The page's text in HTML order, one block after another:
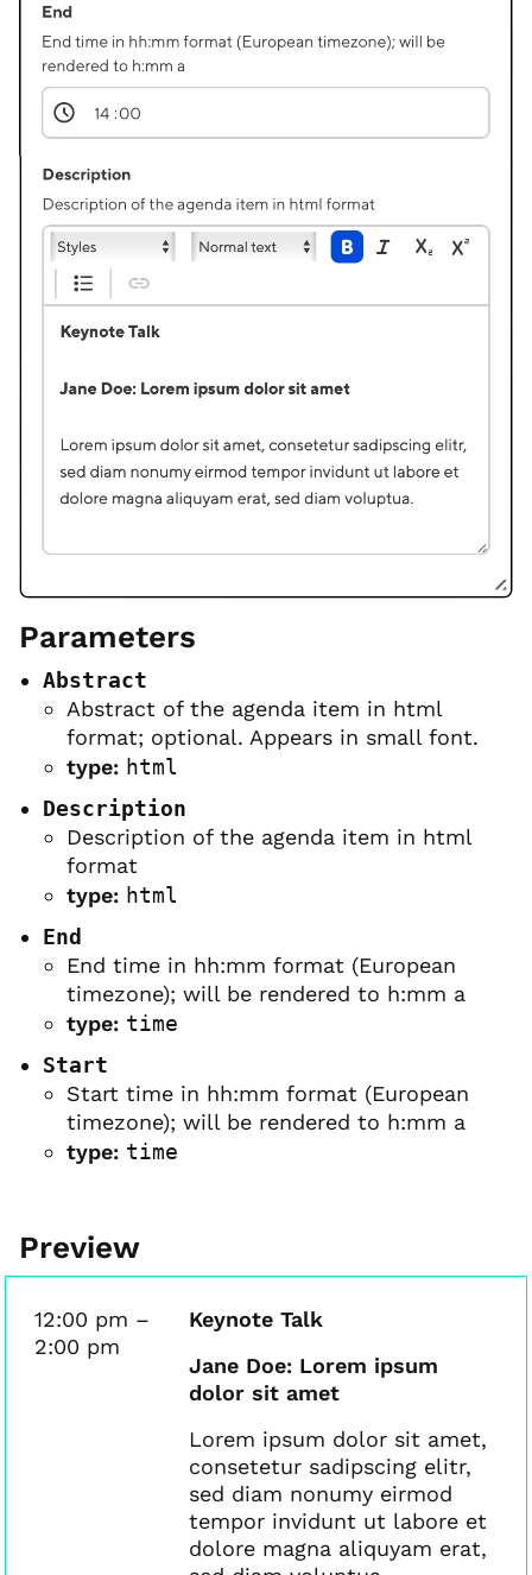
Parameters
Abstract
Abstract of the agenda item in html
format; optional. Appears in small font.
type: html
Description
Description of the agenda item in html
format
type: html
End
End time in hh:mm format (European
timezone); will be rendered to h:mm a
type: time
Start
Start time in hh:mm format (European
timezone); will be rendered to h:mm a
type: time
Preview
12:00 pm –
2:00 pm
Keynote Talk
Jane Doe: Lorem ipsum
dolor sit amet
Lorem ipsum dolor sit amet,
consetetur sadipscing elitr,
sed diam nonumy eirmod
tempor invidunt ut labore et
dolore magna aliquyam erat,